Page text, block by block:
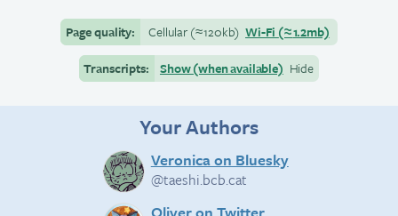
Page quality: Cellular(≈120kb) Wi-Fi (≈1.2mb)
Transcripts:
Show (when available) Hide
Your Authors
Veronica on Bluesky
@taeshi.bcb.cat